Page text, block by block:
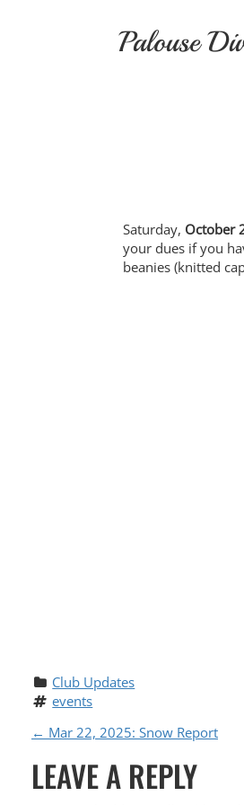
Palouse
Saturday, October
your dues if you
beanies (knitted
Club Updates
events
P
O
← Mar 22, 2025: Snow Report
LEAVE A REPLY